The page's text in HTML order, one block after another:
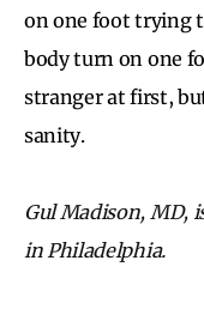
on one foot trying
body turn on one
stranger at first,
sanity.
Gul Madison, MD,
in Philadelphia.